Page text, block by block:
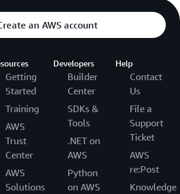
an AWS account
Getting
Started
Training
AWS
Trust
Center
AWS
Solutions
Developers
Builder
Center
SDKs &
Tools
.NET on
AWS
Python
on AWS
Help
Contact
Us
File a
Support
Ticket
AWS
re:Post
Knowledge